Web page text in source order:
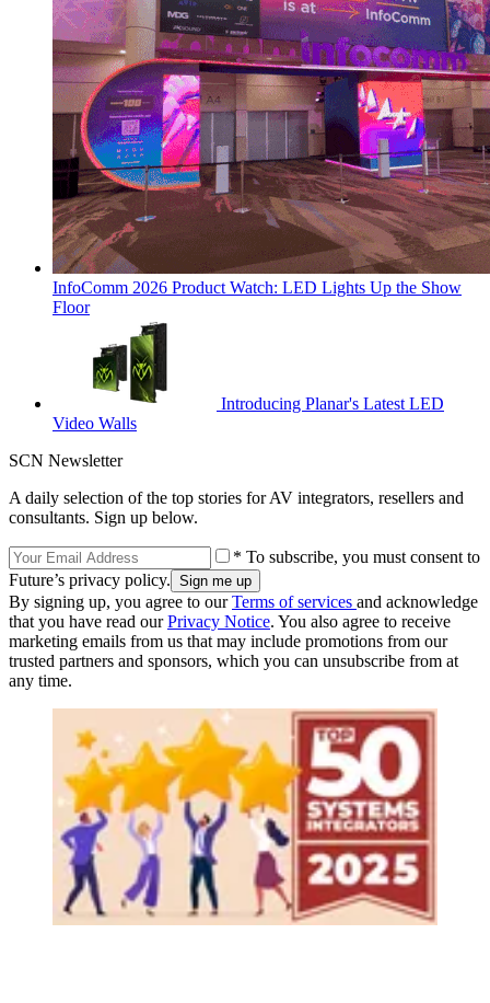
InfoComm 2026 Product Watch: LED Lights Up the Show
Floor
Introducing Planar's Latest LED
Video Walls
SCN Newsletter
A daily selection of the top stories for AV integrators, resellers and
consultants. Sign up below.
* To subscribe, you must consent to
Future’s privacy policy.
By signing up, you agree to ourTerms of services and acknowledge
that you have read ourPrivacy Notice. You also agree to receive
marketing emails from us that may include promotions from our
trusted partners and sponsors, which you can unsubscribe from at
any time.